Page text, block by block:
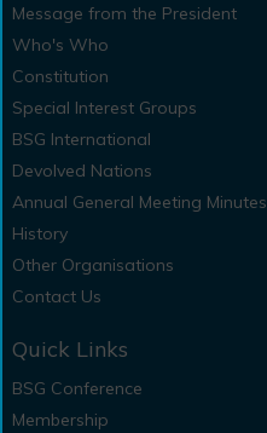
Message from the President
Who's Who
Constitution
Special Interest Groups
BSG International
Devolved Nations
Annual General Meeting Minutes
History
Other Organisations
Contact Us
Quick Links
BSG Conference
Membership